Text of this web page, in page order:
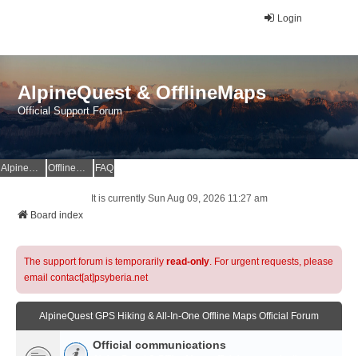
Login
AlpineQuest & OfflineMaps
Official Support Forum
AlpineQuest Website OfflineMaps Website FAQ
It is currently Sun Aug 09, 2026 11:27 am
Board index
The support forum is temporarily read-only. For urgent requests, please
email contact[at]psyberia.net
AlpineQuest GPS Hiking & All-In-One Offline Maps Official Forum
Official communications